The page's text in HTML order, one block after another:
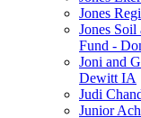
Jones
Jones
Fund -
Joni and
Dewitt IA
Judi
Junior